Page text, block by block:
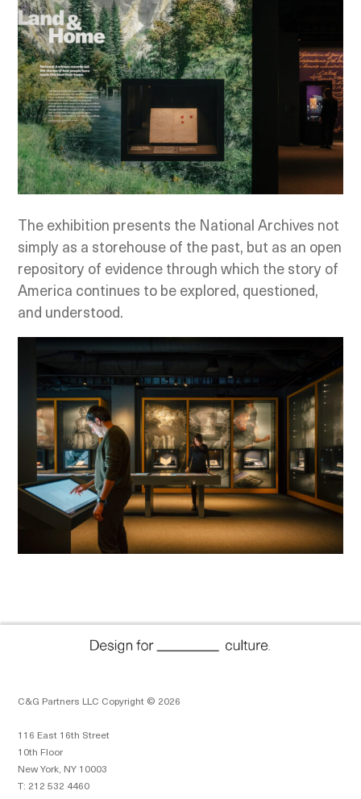
The exhibition presents the National Archives not
simply as a storehouse of the past, but as an open
repository of evidence through which the story of
America continues to be explored, questioned,
and understood.
C&G Partners LLC Copyright © 2026
116 East 16th Street
10th Floor
New York, NY 10003
T: 212 532 4460